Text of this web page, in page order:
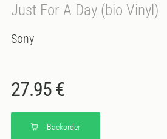
Just For A Day (bio Vinyl)
Sony
27.95 €
Backorder